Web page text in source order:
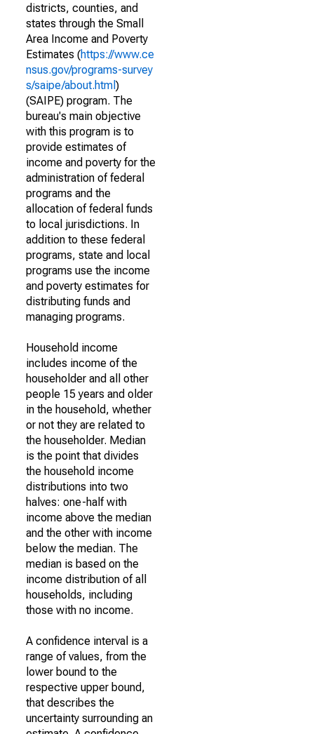
districts, counties, and
states through the Small
Area Income and Poverty
Estimates (https://www.ce
nsus.gov/programs-survey
s/saipe/about.html )
(SAIPE) program. The
bureau's main objective
with this program is to
provide estimates of
income and poverty for the
administration of federal
programs and the
allocation of federal funds
to local jurisdictions. In
addition to these federal
programs, state and local
programs use the income
and poverty estimates for
distributing funds and
managing programs.
Household income
includes income of the
householder and all other
people 15 years and older
in the household, whether
or not they are related to
the householder. Median
is the point that divides
the household income
distributions into two
halves: one-half with
income above the median
and the other with income
below the median. The
median is based on the
income distribution of all
households, including
those with no income.
A confidence interval is a
range of values, from the
lower bound to the
respective upper bound,
that describes the
uncertainty surrounding an